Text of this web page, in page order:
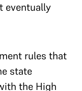
eventually
rules that
state
the High